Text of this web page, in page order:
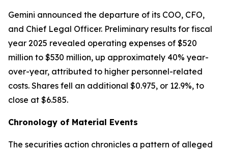
Gemini announced the departure of its COO, CFO,
and Chief Legal Officer. Preliminary results for fiscal
year 2025 revealed operating expenses of $520
million to $530 million, up approximately 40% year-
over-year, attributed to higher personnel-related
costs. Shares fell an additional $0.975, or 12.9%, to
close at $6.585.
Chronology of Material Events
The securities action chronicles a pattern of alleged